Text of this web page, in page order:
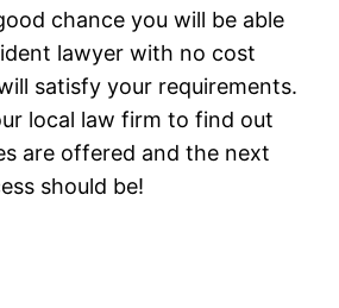
chance you will be able
lawyer with no cost
satisfy your requirements.
local law firm to find out
are offered and the next
should be!